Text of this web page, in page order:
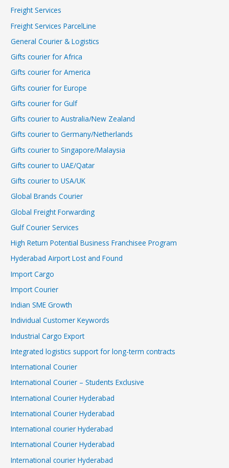
Freight Services
Freight Services ParcelLine
General Courier & Logistics
Gifts courier for Africa
Gifts courier for America
Gifts courier for Europe
Gifts courier for Gulf
Gifts courier to Australia/New Zealand
Gifts courier to Germany/Netherlands
Gifts courier to Singapore/Malaysia
Gifts courier to UAE/Qatar
Gifts courier to USA/UK
Global Brands Courier
Global Freight Forwarding
Gulf Courier Services
High Return Potential Business Franchisee Program
Hyderabad Airport Lost and Found
Import Cargo
Import Courier
Indian SME Growth
Individual Customer Keywords
Industrial Cargo Export
Integrated logistics support for long-term contracts
International Courier
International Courier – Students Exclusive
International Courier Hyderabad
International Courier Hyderabad
International courier Hyderabad
International Courier Hyderabad
International courier Hyderabad